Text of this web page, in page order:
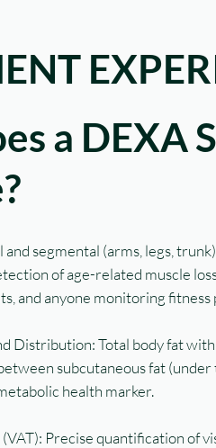
a DEXA
and segmental (arms, legs,
of age-related muscle
and anyone monitoring fitness
Distribution: Total body fat
subcutaneous fat (under
health marker.
Precise quantification of